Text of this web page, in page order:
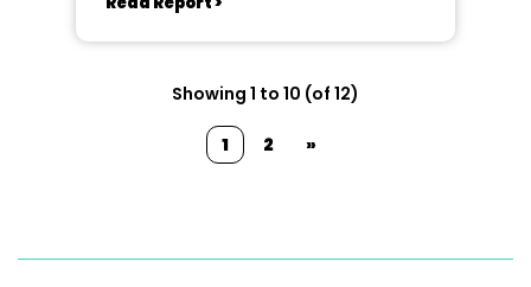
Showing 1 to 10 (of 12)
1 2 »